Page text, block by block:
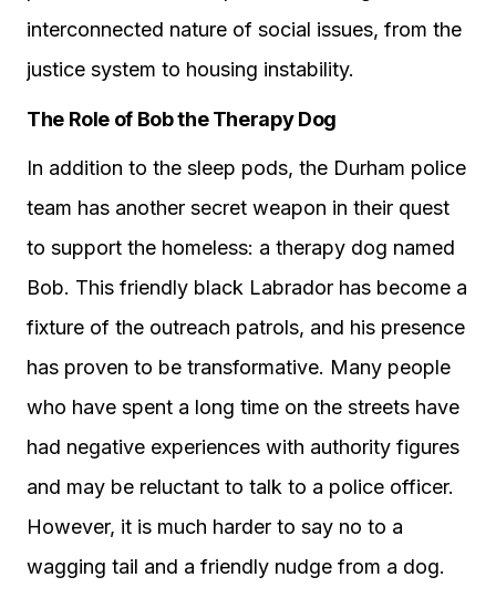
interconnected nature of social issues, from the
justice system to housing instability.
The Role of Bob the Therapy Dog
In addition to the sleep pods, the Durham police
team has another secret weapon in their quest
to support the homeless: a therapy dog named
Bob. This friendly black Labrador has become a
fixture of the outreach patrols, and his presence
has proven to be transformative. Many people
who have spent a long time on the streets have
had negative experiences with authority figures
and may be reluctant to talk to a police officer.
However, it is much harder to say no to a
wagging tail and a friendly nudge from a dog.